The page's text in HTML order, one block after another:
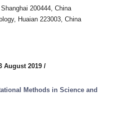
200444, China
Huaian 223003, China
August 2019 /
Methods in Science and